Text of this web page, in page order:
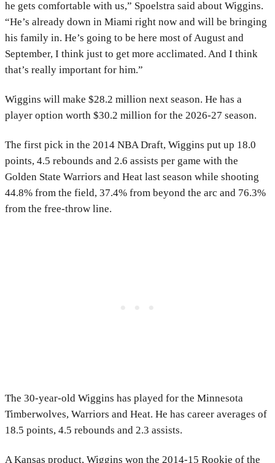
he gets comfortable with us,” Spoelstra said about Wiggins.
“He’s already down in Miami right now and will be bringing
his family in. He’s going to be here most of August and
September, I think just to get more acclimated. And I think
that’s really important for him.”
Wiggins will make $28.2 million next season. He has a
player option worth $30.2 million for the 2026-27 season.
The first pick in the 2014 NBA Draft, Wiggins put up 18.0
points, 4.5 rebounds and 2.6 assists per game with the
Golden State Warriors and Heat last season while shooting
44.8% from the field, 37.4% from beyond the arc and 76.3%
from the free-throw line.
The 30-year-old Wiggins has played for the Minnesota
Timberwolves, Warriors and Heat. He has career averages of
18.5 points, 4.5 rebounds and 2.3 assists.
A Kansas product, Wiggins won the 2014-15 Rookie of the